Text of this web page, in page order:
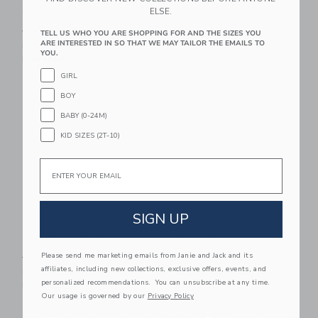
$48.00 $15.11
Includes Additional 20% Off
Free Shipping
Includes Additional 20% Off
Free Shipping
The Pique Pocket Tee
Price reduced from $30.00 to
$30.00 $9.59
Includes Additional 20% Off
Free Shipping
Island Icon Tee
Price reduced from
$30.00 $8.31
Includes Additional 20% Off
Free Shipping
ELSE.
TELL US WHO YOU ARE SHOPPING FOR AND THE SIZES YOU
ARE INTERESTED IN SO THAT WE MAY TAILOR THE EMAILS TO
YOU.
GIRL
BOY
BABY (0-24M)
KID SIZES (2T-10)
SIGN UP
Please send me marketing emails from Janie and Jack and its
affiliates, including new collections, exclusive offers, events, and
personalized recommendations. You can unsubscribe at any time.
Our usage is governed by our Privacy Policy